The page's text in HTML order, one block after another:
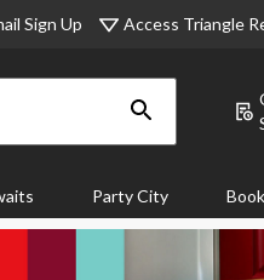
Sign Up Access Triangle
Party City